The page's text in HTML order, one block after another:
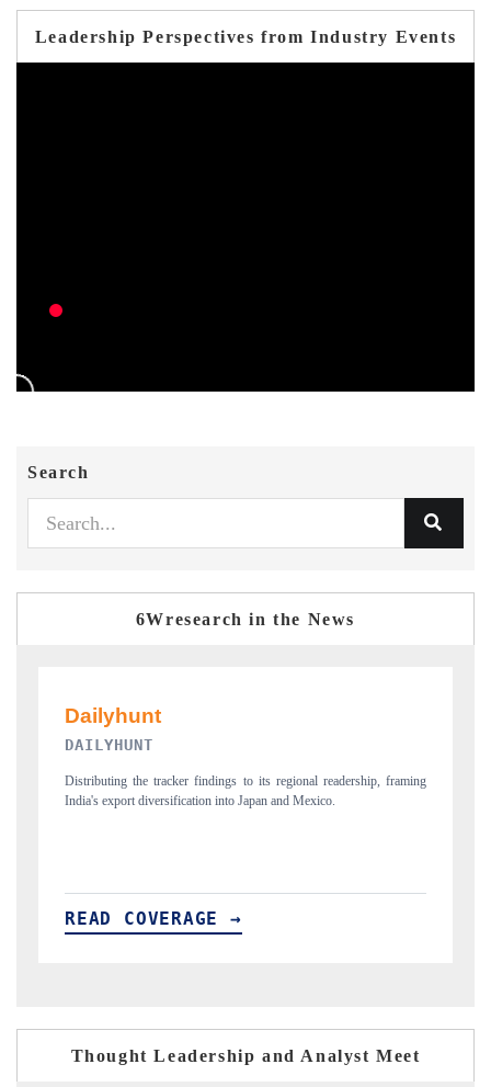
Leadership Perspectives from Industry Events
Search
6Wresearch in the News
PR NEWSWIRE ORIGINAL RELEASE
Publishing the full India Export Attractiveness Tracker 2026, detailing
new trade corridors across iron ore, LCVs and pharmaceuticals.
READ COVERAGE →
Thought Leadership and Analyst Meet